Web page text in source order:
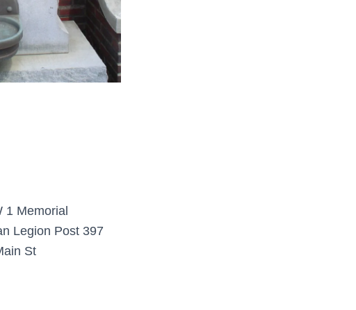
1 Memorial
Legion Post 397
St